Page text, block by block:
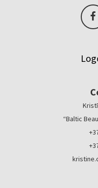
“Baltic